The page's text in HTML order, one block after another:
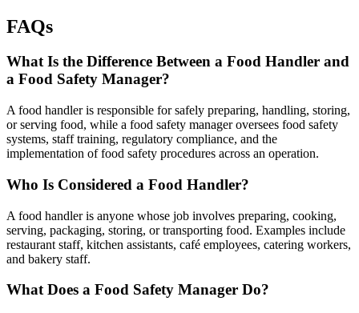
FAQs
What Is the Difference Between a Food Handler and
a Food Safety Manager?
A food handler is responsible for safely preparing, handling, storing,
or serving food, while a food safety manager oversees food safety
systems, staff training, regulatory compliance, and the
implementation of food safety procedures across an operation.
Who Is Considered a Food Handler?
A food handler is anyone whose job involves preparing, cooking,
serving, packaging, storing, or transporting food. Examples include
restaurant staff, kitchen assistants, café employees, catering workers,
and bakery staff.
What Does a Food Safety Manager Do?